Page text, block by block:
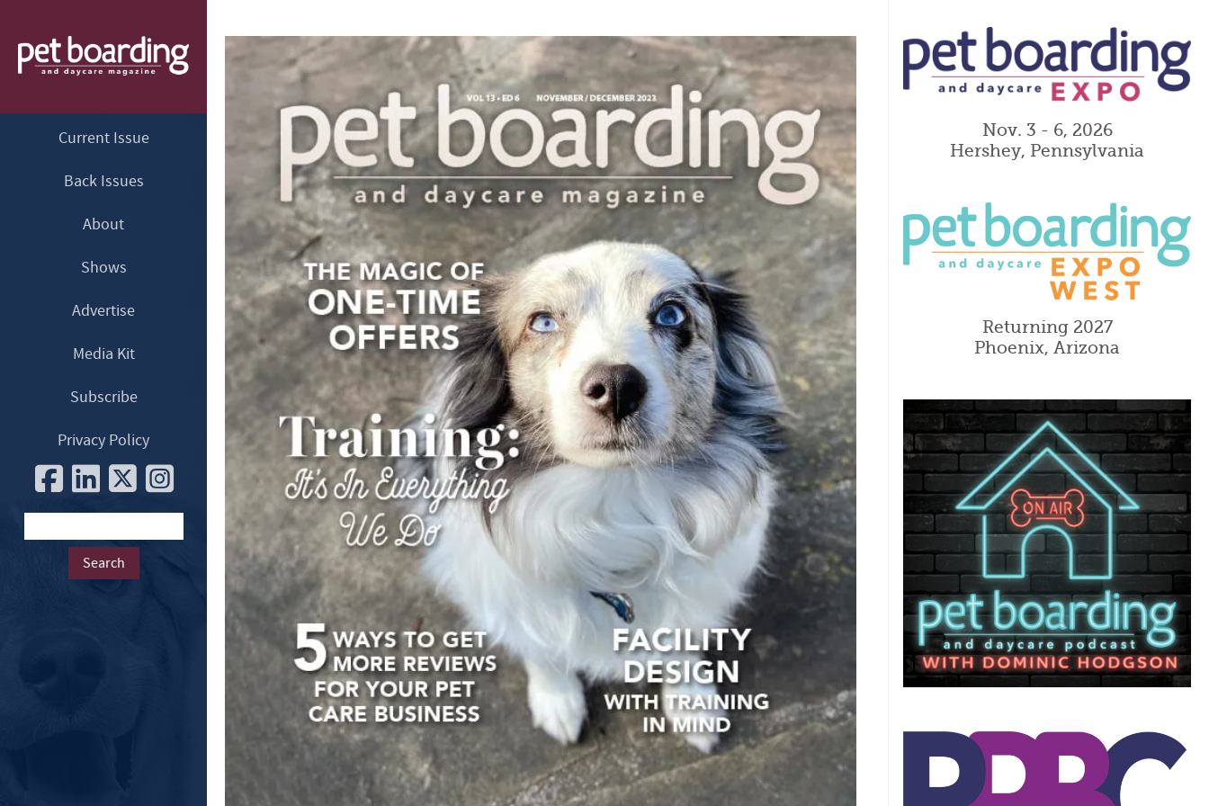
Current Issue
Back Issues
About
Shows
Advertise
Media Kit
Subscribe
Privacy Policy
Nov. 3 - 6, 2026
Hershey, Pennsylvania
Returning 2027
Phoenix, Arizona